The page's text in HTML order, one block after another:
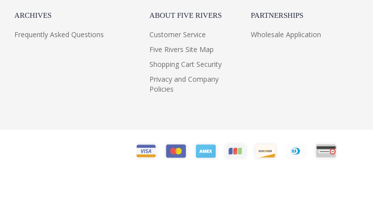
ARCHIVES
Frequently Asked Questions
ABOUT FIVE RIVERS
Customer Service
Five Rivers Site Map
Shopping Cart Security
Privacy and Company
Policies
PARTNERSHIPS
Wholesale Application